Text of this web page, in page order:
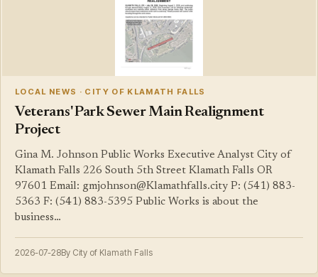
LOCAL NEWS · CITY OF KLAMATH FALLS
Veterans' Park Sewer Main Realignment
Project
Gina M. Johnson Public Works Executive Analyst City of
Klamath Falls 226 South 5th Street Klamath Falls OR
97601 Email: gmjohnson@Klamathfalls.city P: (541) 883-
5363 F: (541) 883-5395 Public Works is about the
business…
2026-07-28By City of Klamath Falls